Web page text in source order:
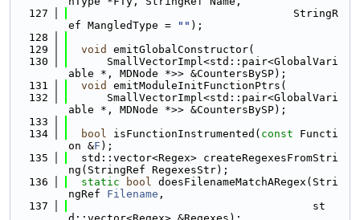
  127
                                   StringR
ef MangledType =
"" );
  128
  129
void
emitGlobalConstructor(
  130
      SmallVectorImpl<std::pair<GlobalVari
able *, MDNode *>> &CountersBySP);
  131
void
emitModuleInitFunctionPtrs(
  132
      SmallVectorImpl<std::pair<GlobalVari
able *, MDNode *>> &CountersBySP);
  133
  134
bool isFunctionInstrumented( const Functi
on &F );
  135
  std::vector<Regex> createRegexesFromStri
ng(StringRef RegexesStr);
  136
static bool doesFilenameMatchARegex(Stri
ngRef Filename ,
  137
                                      st